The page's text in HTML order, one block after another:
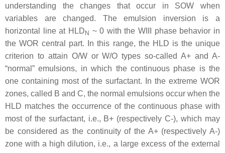
understanding the changes that occur in SOW when
variables are changed. The emulsion inversion is a
horizontal line at HLD N ~ 0 with the WIII phase behavior in
the WOR central part. In this range, the HLD is the unique
criterion to attain O/W or W/O types so-called A+ and A-
“normal” emulsions, in which the continuous phase is the
one containing most of the surfactant. In the extreme WOR
zones, called B and C, the normal emulsions occur when the
HLD matches the occurrence of the continuous phase with
most of the surfactant, i.e., B+ (respectively C-), which may
be considered as the continuity of the A+ (respectively A-)
zone with a high dilution, i.e., a large excess of the external